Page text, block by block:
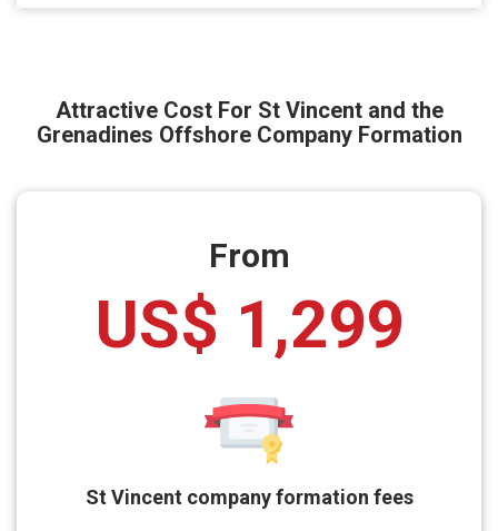
Attractive Cost For St Vincent and the
Grenadines Offshore Company Formation
From
US$ 1,299
St Vincent company formation fees